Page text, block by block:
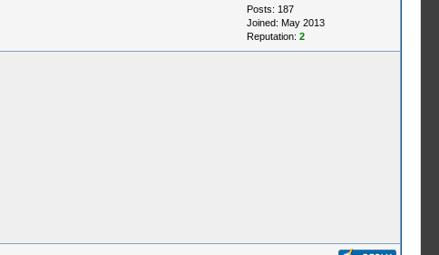
Posts: 187
Joined: May 2013
Reputation: 2